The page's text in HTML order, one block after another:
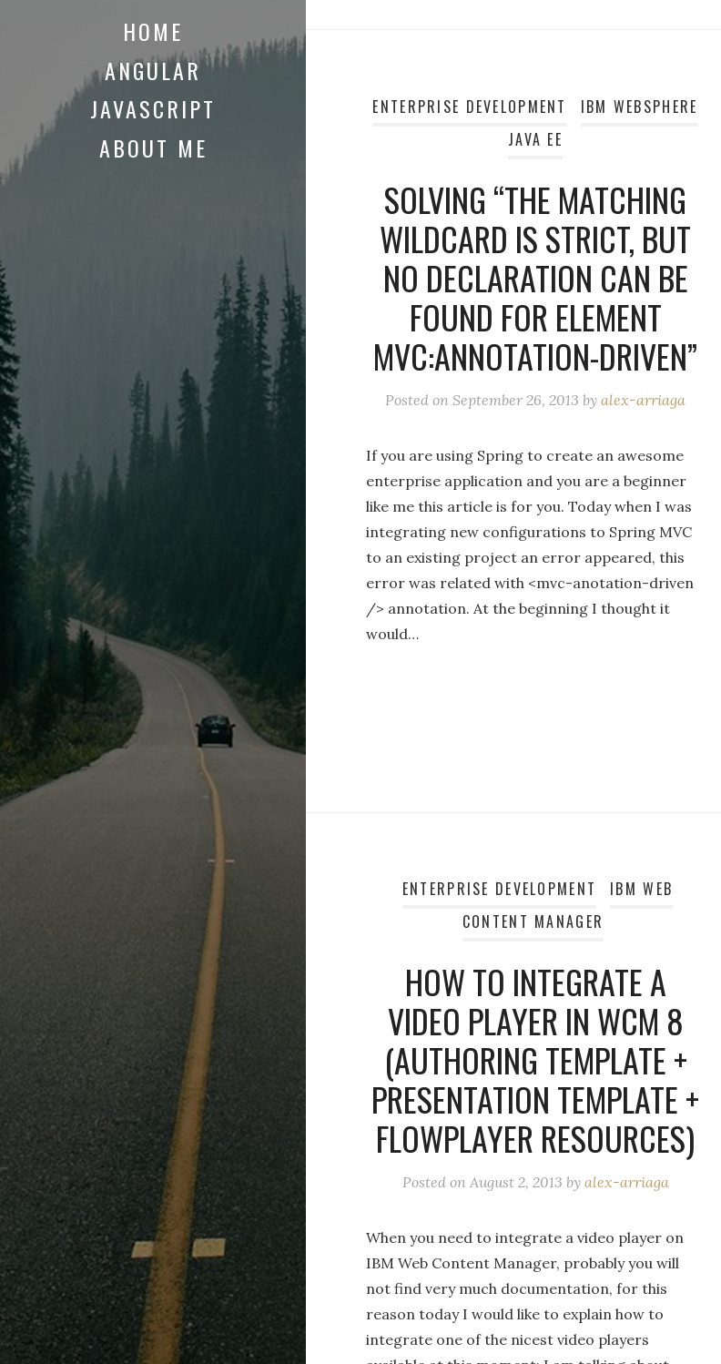
HOME
ANGULAR
JAVASCRIPT
ABOUT ME
ENTERPRISE DEVELOPMENT
IBM WEBSPHERE
JAVA EE
SOLVING “THE MATCHING
WILDCARD IS STRICT, BUT
NO DECLARATION CAN BE
FOUND FOR ELEMENT
MVC:ANNOTATION-DRIVEN”
Posted on September 26, 2013 by alex-arriaga
If you are using Spring to create an awesome
enterprise application and you are a beginner
like me this article is for you. Today when I was
integrating new configurations to Spring MVC
to an existing project an error appeared, this
error was related with <mvc-anotation-driven
/> annotation. At the beginning I thought it
would…
ENTERPRISE DEVELOPMENT
IBM WEB
CONTENT MANAGER
HOW TO INTEGRATE A
VIDEO PLAYER IN WCM 8
(AUTHORING TEMPLATE +
PRESENTATION TEMPLATE +
FLOWPLAYER RESOURCES)
Posted on August 2, 2013 by alex-arriaga
When you need to integrate a video player on
IBM Web Content Manager, probably you will
not find very much documentation, for this
reason today I would like to explain how to
integrate one of the nicest video players